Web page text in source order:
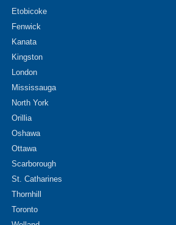
Etobicoke
Fenwick
Kanata
Kingston
London
Mississauga
North York
Orillia
Oshawa
Ottawa
Scarborough
St. Catharines
Thornhill
Toronto